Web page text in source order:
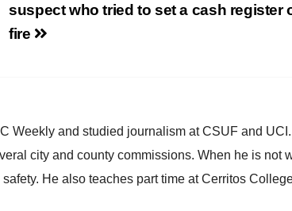
suspect who tried to set a cash register
fire
Weekly and studied journalism at CSUF and
city and county commissions. When he is not
He also teaches part time at Cerritos